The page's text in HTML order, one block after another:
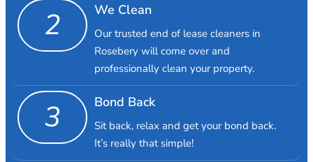
2 We Clean
Our trusted end of lease cleaners in
Rosebery will come over and
professionally clean your property.
3 Bond Back
Sit back, relax and get your bond back.
It’s really that simple!